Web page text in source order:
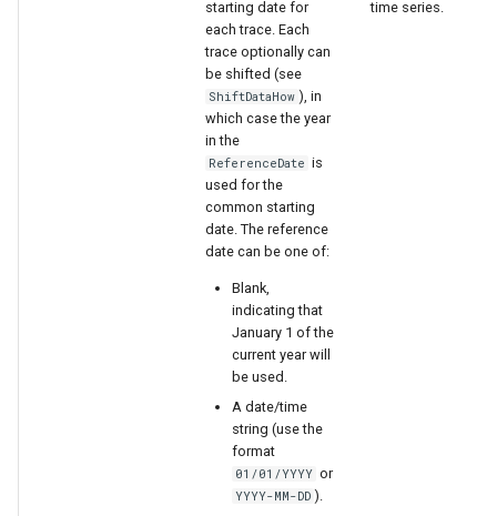
starting date for
each trace. Each
trace optionally can
be shifted (see
ShiftDataHow ), in
which case the year
in the
ReferenceDate is
used for the
common starting
date. The reference
date can be one of:
Blank,
indicating that
January 1 of the
current year will
be used.
A date/time
string (use the
format
01/01/YYYY or
YYYY-MM-DD ).
time series.